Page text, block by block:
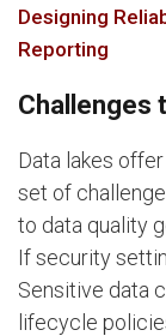
Designing
Reporting
Challenges
Data lakes
set of
to data quality
If security
Sensitive data
lifecycle